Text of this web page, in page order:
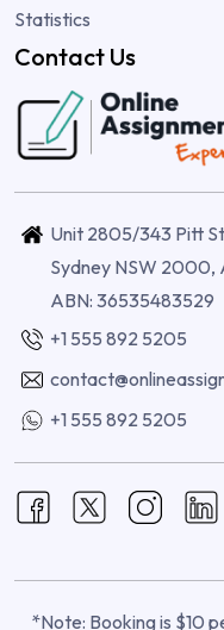
Statistics
Contact Us
Unit 2805/343 Pitt
Sydney NSW 2000,
ABN: 36535483529
+1 555 892 5205
+1 555 892 5205
*Note: Booking is $10